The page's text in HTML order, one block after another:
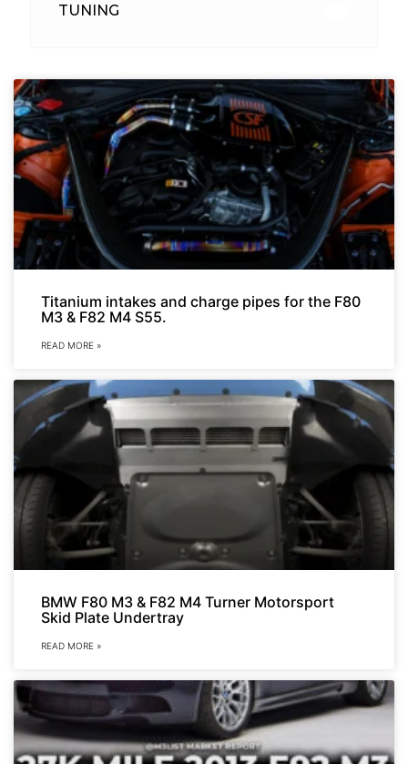
TUNING
Titanium intakes and charge pipes for the F80
M3 & F82 M4 S55.
READ MORE »
BMW F80 M3 & F82 M4 Turner Motorsport
Skid Plate Undertray
READ MORE »